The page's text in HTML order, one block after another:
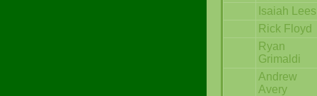
Isaiah Lees
Rick Floyd
Ryan
Grimaldi
Andrew
Avery